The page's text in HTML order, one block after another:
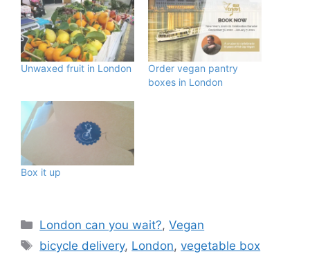
Unwaxed fruit in London
Order vegan pantry
boxes in London
Box it up
Categories
London can you wait?,Vegan
Tags
bicycle delivery, London,vegetable box